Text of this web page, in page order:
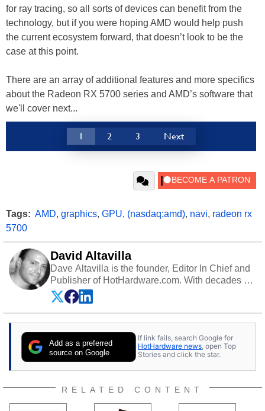
for ray tracing, so all sorts of devices can benefit from the
technology, but if you were hoping AMD would help push
the current ecosystem forward, that doesn’t look to be the
case at this point.
There are an array of additional features and more specifics
about the Radeon RX 5700 series and AMD’s software that
we'll cover next...
1 2 3 Next
Tags: AMD, graphics, GPU, (nasdaq:amd), navi, radeon rx
5700
David Altavilla
Dave Altavilla is the founder, Editor In Chief and
Publisher of HotHardware.com. With decades of
experience as a semiconductor sales engineer,
Dave Altavilla founded HotHardware.com over
25 years ago. Dave is also a published
publications and is a featured Tech Analyst
expert on various network media shows.
Add as a preferred
source on Google
If link fails, search Google for
HotHardware news, open Top
Stories and click the star.
RELATED CONTENT